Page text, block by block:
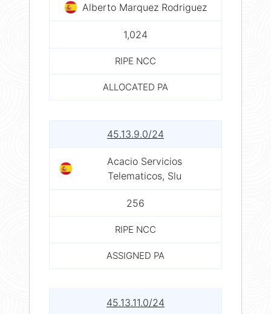
Alberto Marquez Rodriguez
1,024
RIPE NCC
ALLOCATED PA
45.13.9.0/24
Acacio Servicios
Telematicos, Slu
256
RIPE NCC
ASSIGNED PA
45.13.11.0/24